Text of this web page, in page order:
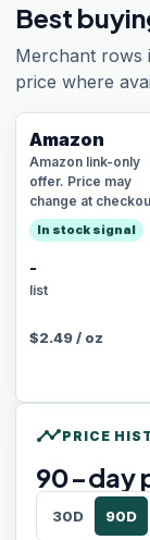
Best
Merchant rows
price where
Amazon
Amazon link-only
offer. Price may
change at
In stock signal
-
list
$2.49/ oz
timelinePRICE
90-day
30D 90D